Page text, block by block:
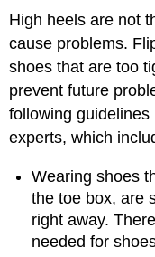
High heels are not
cause problems.
shoes that are too
prevent future
following guidelines
experts, which
Wearing shoes
the toe box, are
right away.
needed for